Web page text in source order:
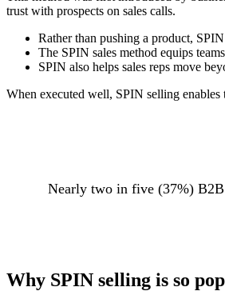
trust with prospects on sales calls.
Rather than pushing a product,
The SPIN sales method equips
SPIN also helps sales reps move
When executed well, SPIN selling enables
Nearly two in five (37%) B2B
Why SPIN selling is so